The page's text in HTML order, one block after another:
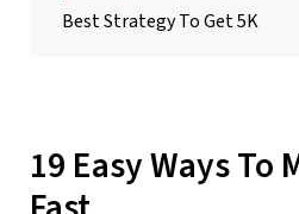
Best Strategy To Get 5K
19 Easy Ways To